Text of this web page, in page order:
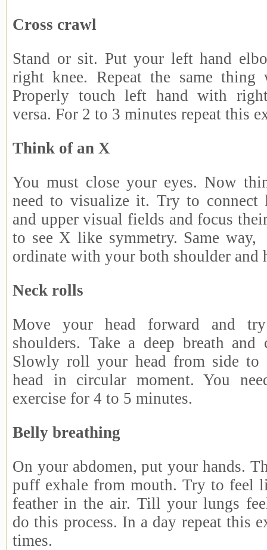
Cross crawl
Stand or sit. Put your left hand
right knee. Repeat the same
Properly touch left hand with
versa. For 2 to 3 minutes repeat this
Think of an X
You must close your eyes. Now
need to visualize it. Try to
and upper visual fields and focus
to see X like symmetry. Same
ordinate with your both shoulder and
Neck rolls
Move your head forward and
shoulders. Take a deep breath and
Slowly roll your head from side to
head in circular moment. You
exercise for 4 to 5 minutes.
Belly breathing
On your abdomen, put your hands.
puff exhale from mouth. Try to feel
feather in the air. Till your lungs
do this process. In a day repeat this
times.